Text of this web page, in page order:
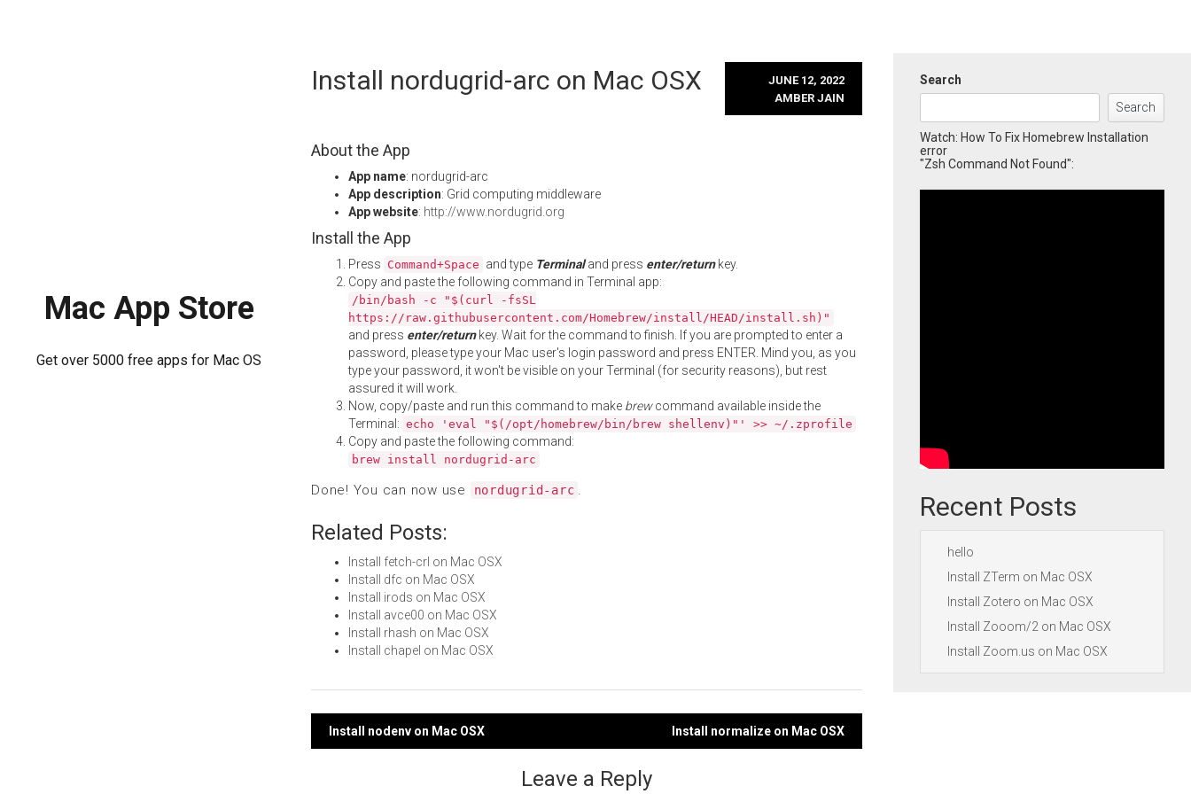
Mac App Store
Get over 5000 free apps for Mac OS
Install nordugrid-arc on Mac OSX
JUNE 12, 2022
AMBER JAIN
About the App
App name: nordugrid-arc
App description: Grid computing middleware
App website: http://www.nordugrid.org
Install the App
Press Command+Space and type Terminaland press enter/returnkey.
Copy and paste the following command in Terminal app:
/bin/bash -c "$(curl -fsSL
https://raw.githubusercontent.com/Homebrew/install/HEAD/install.sh)"
and press enter/returnkey. Wait for the command to finish. If you are prompted to enter a
password, please type your Mac user's login password and press ENTER. Mind you, as you
type your password, it won't be visible on your Terminal (for security reasons), but rest
assured it will work.
Now, copy/paste and run this command to make brewcommand available inside the
Terminal: echo 'eval "$(/opt/homebrew/bin/brew shellenv)"' >> ~/.zprofile
Copy and paste the following command:
brew install nordugrid-arc
Done! You can now use nordugrid-arc .
Related Posts:
Install fetch-crl on Mac OSX
Install dfc on Mac OSX
Install irods on Mac OSX
Install avce00 on Mac OSX
Install rhash on Mac OSX
Install chapel on Mac OSX
Post
Install nodenv on Mac OSX Install normalize on Mac OSX
Leave a Reply
Search
Search
Watch: How To Fix Homebrew Installation
error
"Zsh Command Not Found":
Recent Posts
hello
Install ZTerm on Mac OSX
Install Zotero on Mac OSX
Install Zooom/2 on Mac OSX
Install Zoom.us on Mac OSX